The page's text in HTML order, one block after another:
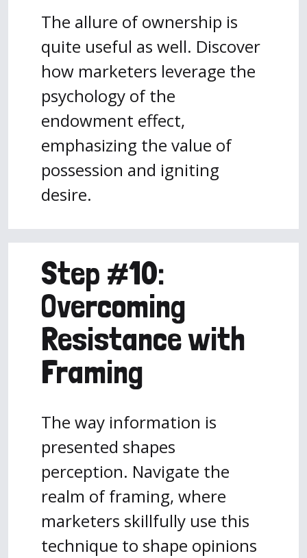
The allure of ownership is
quite useful as well. Discover
how marketers leverage the
psychology of the
endowment effect,
emphasizing the value of
possession and igniting
desire.
Step #10:
Overcoming
Resistance with
Framing
The way information is
presented shapes
perception. Navigate the
realm of framing, where
marketers skillfully use this
technique to shape opinions